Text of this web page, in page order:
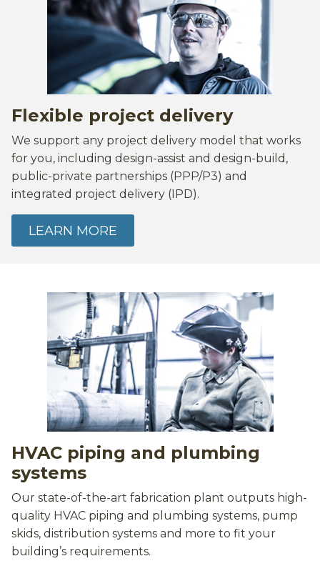
Flexible project delivery
We support any project delivery model that works
for you, including design-assist and design-build,
public-private partnerships (PPP/P3) and
integrated project delivery (IPD).
LEARN MORE
HVAC piping and plumbing
systems
Our state-of-the-art fabrication plant outputs high-
quality HVAC piping and plumbing systems, pump
skids, distribution systems and more to fit your
building’s requirements.